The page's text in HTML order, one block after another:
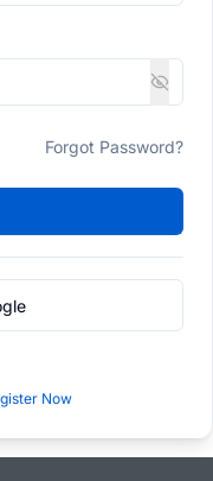
Forgot Password?
Now